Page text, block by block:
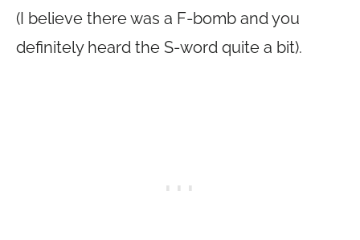
(I believe there was a F-bomb and you
definitely heard the S-word quite a bit).